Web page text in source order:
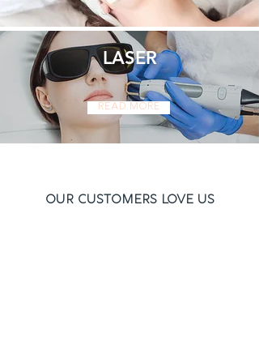
LASER
Read More
Our Customers Love Us